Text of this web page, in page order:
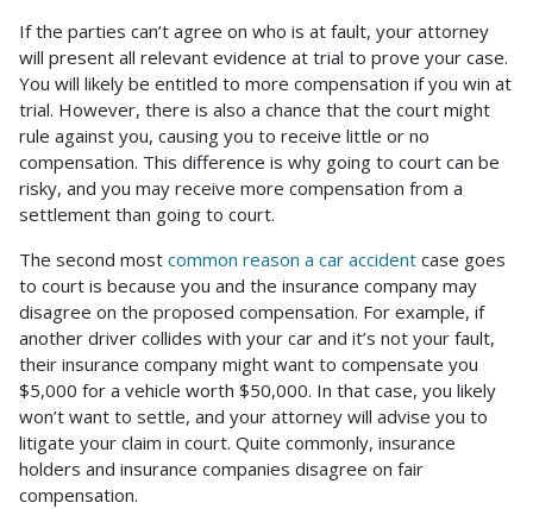
If the parties can’t agree on who is at fault, your attorney
will present all relevant evidence at trial to prove your case.
You will likely be entitled to more compensation if you win at
trial. However, there is also a chance that the court might
rule against you, causing you to receive little or no
compensation. This difference is why going to court can be
risky, and you may receive more compensation from a
settlement than going to court.
The second most common reason a car accident case goes
to court is because you and the insurance company may
disagree on the proposed compensation. For example, if
another driver collides with your car and it’s not your fault,
their insurance company might want to compensate you
$5,000 for a vehicle worth $50,000. In that case, you likely
won’t want to settle, and your attorney will advise you to
litigate your claim in court. Quite commonly, insurance
holders and insurance companies disagree on fair
compensation.